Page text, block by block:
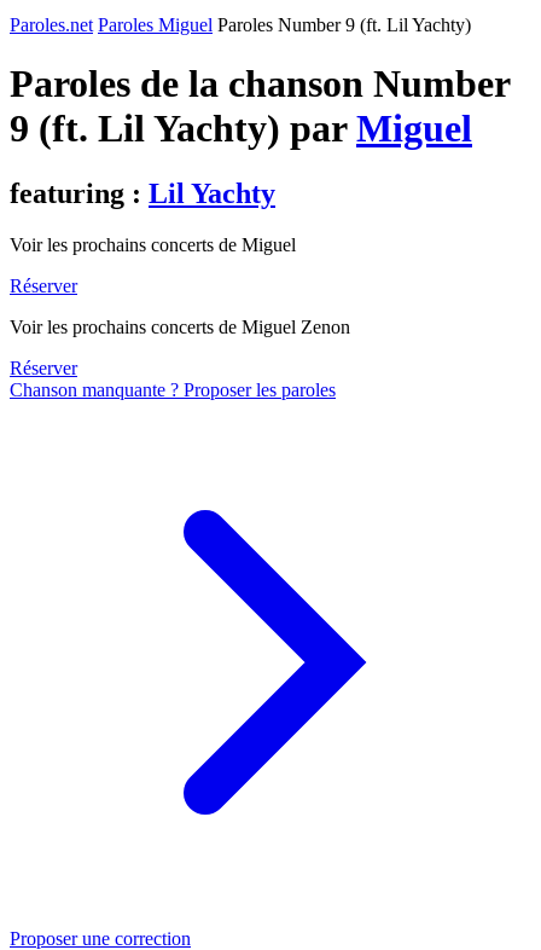
Paroles.net Paroles Miguel Paroles Number 9 (ft. Lil Yachty)
Paroles de la chanson Number
9 (ft. Lil Yachty) parMiguel
featuring : Lil Yachty
Voir les prochains concerts de Miguel
Réserver
Voir les prochains concerts de Miguel Zenon
Réserver
Chanson manquante ? Proposer les paroles
Proposer une correction